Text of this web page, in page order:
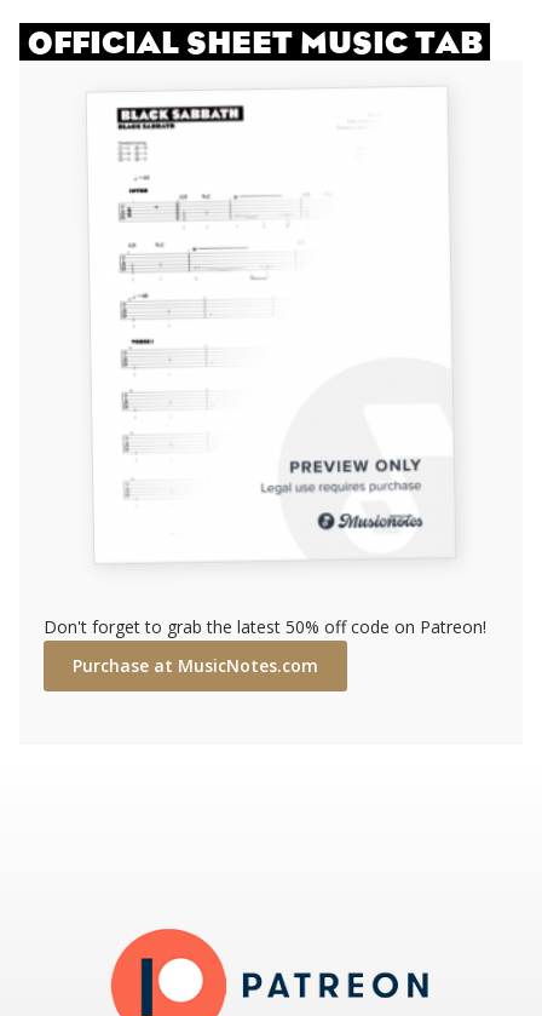
OFFICIAL SHEET MUSIC TAB
Don't forget to grab the latest 50% off code on Patreon!
Purchase at MusicNotes.com